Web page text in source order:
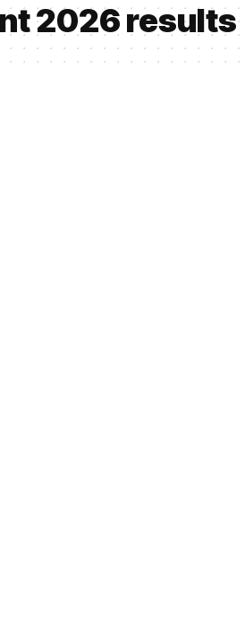
2026 results